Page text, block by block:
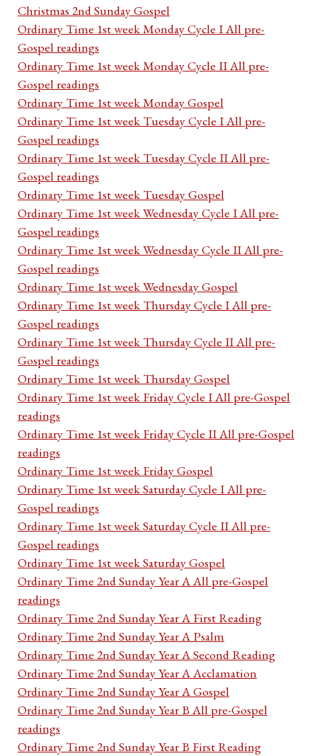
Christmas 2nd Sunday Gospel
Ordinary Time 1st week Monday Cycle I All pre-
Gospel readings
Ordinary Time 1st week Monday Cycle II All pre-
Gospel readings
Ordinary Time 1st week Monday Gospel
Ordinary Time 1st week Tuesday Cycle I All pre-
Gospel readings
Ordinary Time 1st week Tuesday Cycle II All pre-
Gospel readings
Ordinary Time 1st week Tuesday Gospel
Ordinary Time 1st week Wednesday Cycle I All pre-
Gospel readings
Ordinary Time 1st week Wednesday Cycle II All pre-
Gospel readings
Ordinary Time 1st week Wednesday Gospel
Ordinary Time 1st week Thursday Cycle I All pre-
Gospel readings
Ordinary Time 1st week Thursday Cycle II All pre-
Gospel readings
Ordinary Time 1st week Thursday Gospel
Ordinary Time 1st week Friday Cycle I All pre-Gospel
readings
Ordinary Time 1st week Friday Cycle II All pre-Gospel
readings
Ordinary Time 1st week Friday Gospel
Ordinary Time 1st week Saturday Cycle I All pre-
Gospel readings
Ordinary Time 1st week Saturday Cycle II All pre-
Gospel readings
Ordinary Time 1st week Saturday Gospel
Ordinary Time 2nd Sunday Year A All pre-Gospel
readings
Ordinary Time 2nd Sunday Year A First Reading
Ordinary Time 2nd Sunday Year A Psalm
Ordinary Time 2nd Sunday Year A Second Reading
Ordinary Time 2nd Sunday Year A Acclamation
Ordinary Time 2nd Sunday Year A Gospel
Ordinary Time 2nd Sunday Year B All pre-Gospel
readings
Ordinary Time 2nd Sunday Year B First Reading